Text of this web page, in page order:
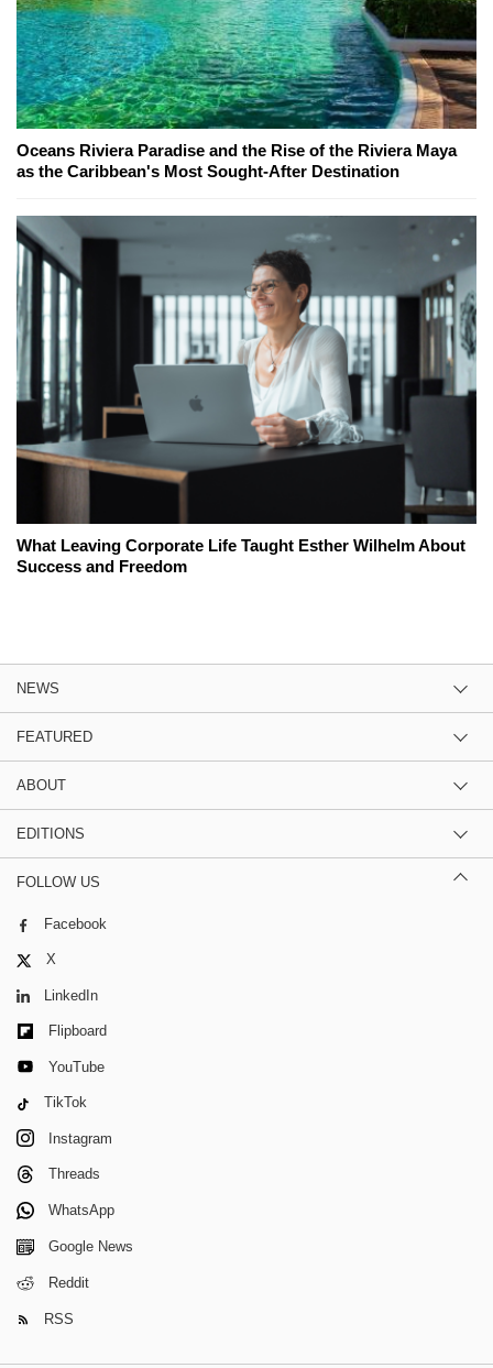
Oceans Riviera Paradise and the Rise of the Riviera Maya
as the Caribbean's Most Sought-After Destination
What Leaving Corporate Life Taught Esther Wilhelm About
Success and Freedom
NEWS
FEATURED
ABOUT
EDITIONS
FOLLOW US
Facebook
X
LinkedIn
Flipboard
YouTube
TikTok
Instagram
Threads
WhatsApp
Google News
Reddit
RSS